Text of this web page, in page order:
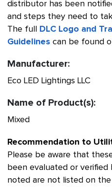
distributor has been
and steps they need to
The full
DLC Logo and
Guidelines can be found
Manufacturer:
Eco LED Lightings LLC
Name of Product(s):
Mixed
Recommendation to
Please be aware that
been evaluated or
noted are not listed on